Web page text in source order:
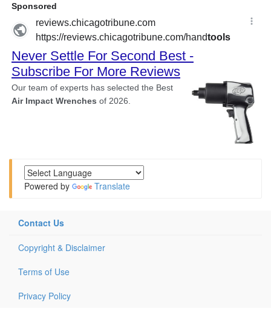
Powered by Translate
Contact Us
Copyright & Disclaimer
Terms of Use
Privacy Policy